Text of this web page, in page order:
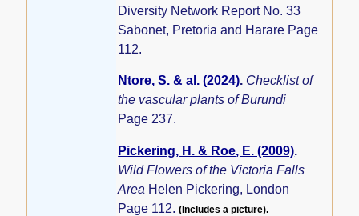
Diversity Network Report No. 33
Sabonet, Pretoria and Harare Page
112.
Ntore, S. & al. (2024). Checklist of
the vascular plants of Burundi
Page 237.
Pickering, H. & Roe, E. (2009).
Wild Flowers of the Victoria Falls
Area Helen Pickering, London
Page 112.(Includes a picture).